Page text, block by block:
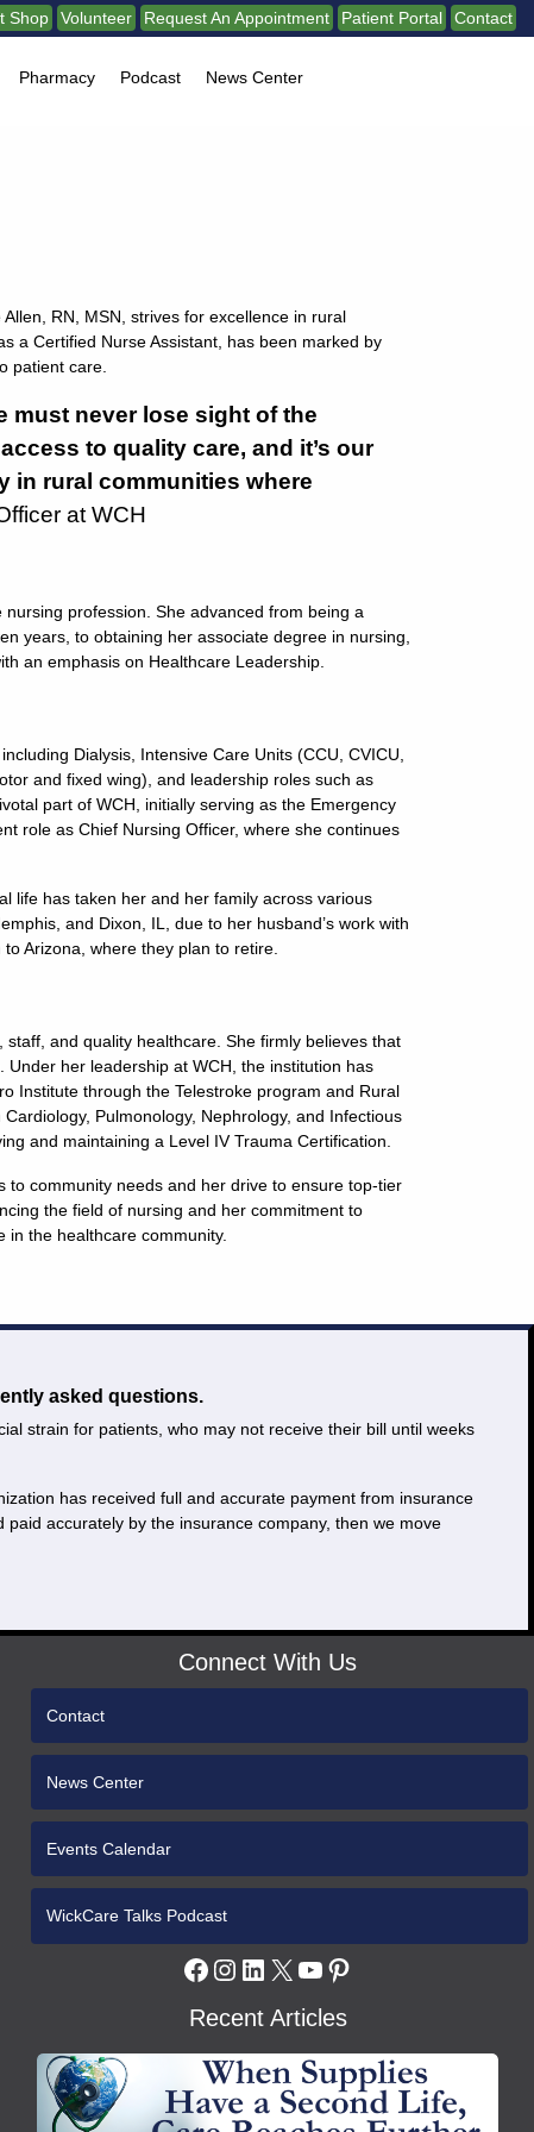
Shop Volunteer Request An Appointment Patient Portal Contact
Pharmacy Podcast News Center
RN, MSN, strives for excellence in rural
a Certified Nurse Assistant, has been marked by
patient care.
must never lose sight of the
to quality care, and it’s our
in rural communities where
at WCH
profession. She advanced from being a
years, to obtaining her associate degree in nursing,
an emphasis on Healthcare Leadership.
Dialysis, Intensive Care Units (CCU, CVICU,
and fixed wing), and leadership roles such as
part of WCH, initially serving as the Emergency
role as Chief Nursing Officer, where she continues
life has taken her and her family across various
and Dixon, IL, due to her husband’s work with
Arizona, where they plan to retire.
and quality healthcare. She firmly believes that
her leadership at WCH, the institution has
Institute through the Telestroke program and Rural
Pulmonology, Nephrology, and Infectious
and maintaining a Level IV Trauma Certification.
to community needs and her drive to ensure top-tier
the field of nursing and her commitment to
in the healthcare community.
asked questions.
strain for patients, who may not receive their bill until weeks
has received full and accurate payment from insurance
accurately by the insurance company, then we move
Connect With Us
Contact
News Center
Events Calendar
WickCare Talks Podcast
Facebook
Instagram
LinkedIn
X YouTube
Pinterest
Recent Articles
WCH
Gives
Medical